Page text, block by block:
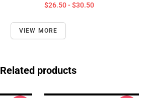
$26.50 - $30.50
VIEW MORE
Related products